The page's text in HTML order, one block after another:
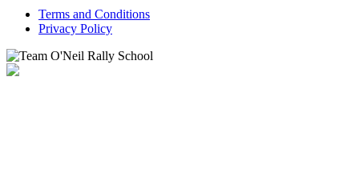
Terms and Conditions
Privacy Policy